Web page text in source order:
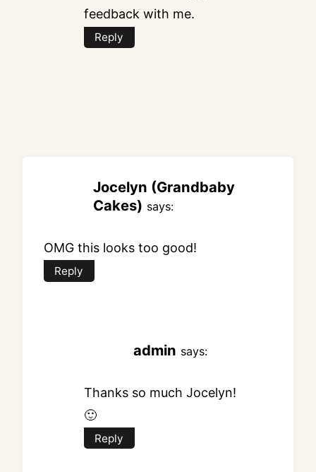
feedback with me.
Reply
Jocelyn (Grandbaby
Cakes) says:
OMG this looks too good!
Reply
admin says:
Thanks so much Jocelyn!
🙂
Reply